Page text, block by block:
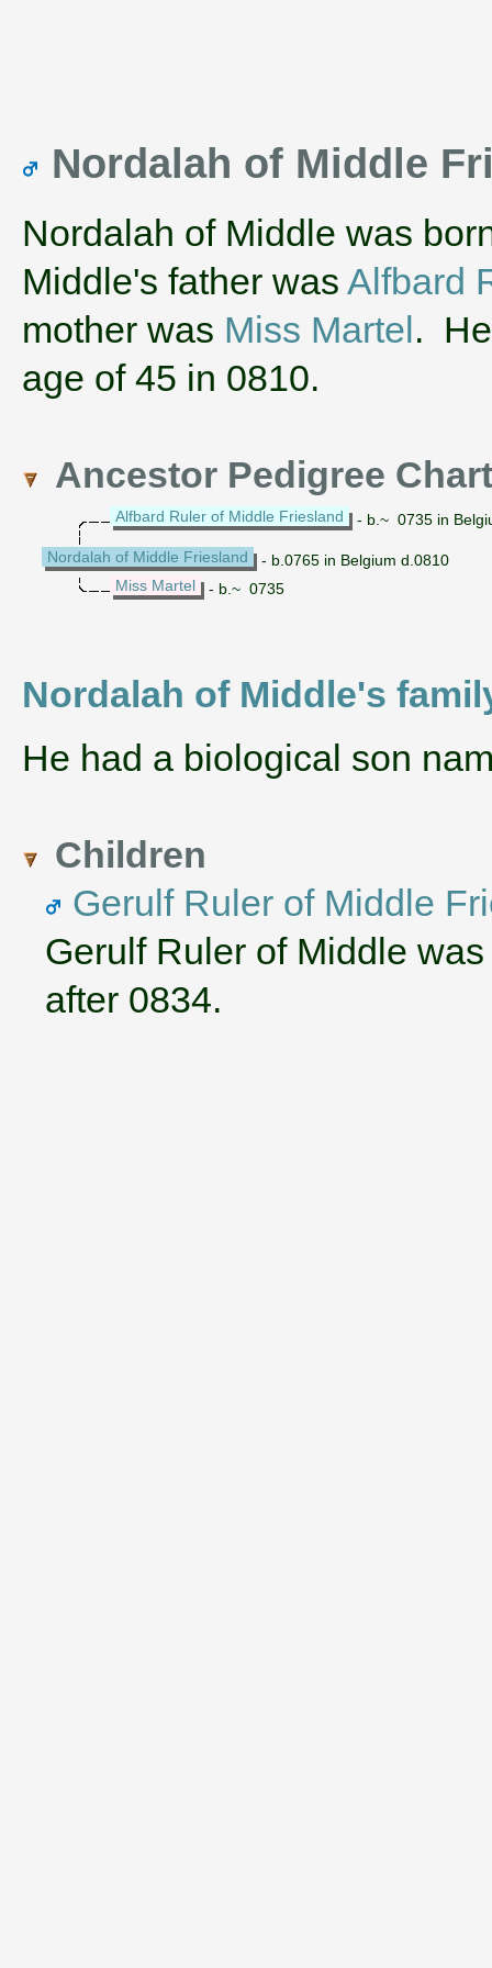
Nordalah of Middle
Nordalah of Middle was
Middle's father was Alfbard
mother was Miss Martel.
age of 45 in 0810.
Ancestor Pedigree Chart
Alfbard Ruler of Middle Friesland - b.~ 0735 in
Nordalah of Middle Friesland
- b.0765 in Belgium d.0810
Miss Martel
- b.~ 0735
Nordalah of Middle's
He had a biological son
Children
Gerulf Ruler of Middle
Gerulf Ruler of Middle
after 0834.